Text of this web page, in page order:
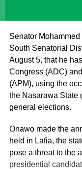
guidance, to
and blessings.
Senator
South Senatorial
August 5, that he
Congress (ADC)
(APM), using the
the Nasarawa State
general elections.
Onawo made the
held in Lafia, the
pose a threat to the
presidential